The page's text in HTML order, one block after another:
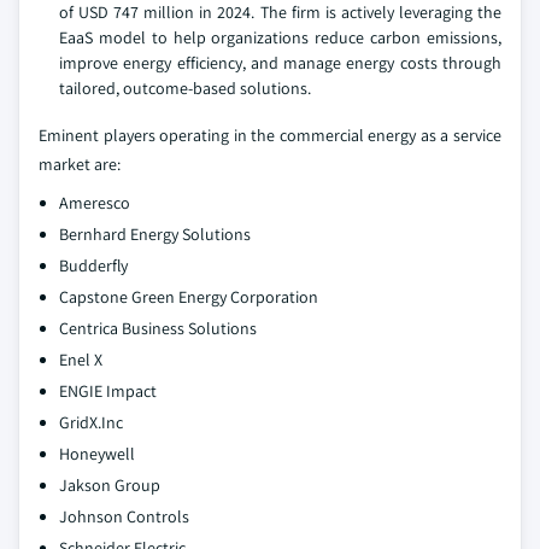
of USD 747 million in 2024. The firm is actively leveraging the
EaaS model to help organizations reduce carbon emissions,
improve energy efficiency, and manage energy costs through
tailored, outcome-based solutions.
Eminent players operating in the commercial energy as a service
market are:
Ameresco
Bernhard Energy Solutions
Budderfly
Capstone Green Energy Corporation
Centrica Business Solutions
Enel X
ENGIE Impact
GridX.Inc
Honeywell
Jakson Group
Johnson Controls